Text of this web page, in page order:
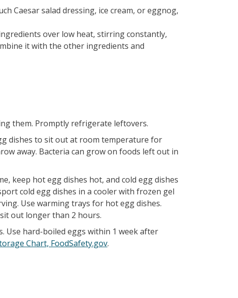
Caesar salad dressing, ice cream, or eggnog,
over low heat, stirring constantly,
it with the other ingredients and
them. Promptly refrigerate leftovers.
dishes to sit out at room temperature for
away. Bacteria can grow on foods left out in
keep hot egg dishes hot, and cold egg dishes
cold egg dishes in a cooler with frozen gel
Use warming trays for hot egg dishes.
out longer than 2 hours.
Use hard-boiled eggs within 1 week after
Chart, FoodSafety.gov.